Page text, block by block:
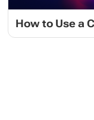
How to Use a